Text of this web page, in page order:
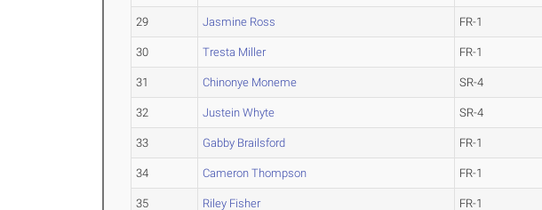
29 Jasmine Ross FR-1
30 Tresta Miller FR-1
31 Chinonye Moneme SR-4
32 Justein Whyte SR-4
33 Gabby Brailsford FR-1
34 Cameron Thompson FR-1
35 Riley Fisher FR-1